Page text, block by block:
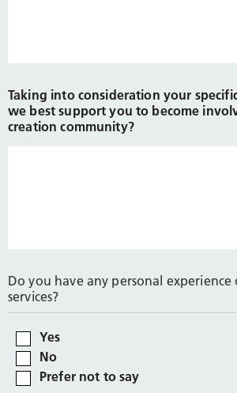
Taking into consideration your
we best support you to become
creation community?
Do you have any personal
services?
Yes
No
Prefer not to say